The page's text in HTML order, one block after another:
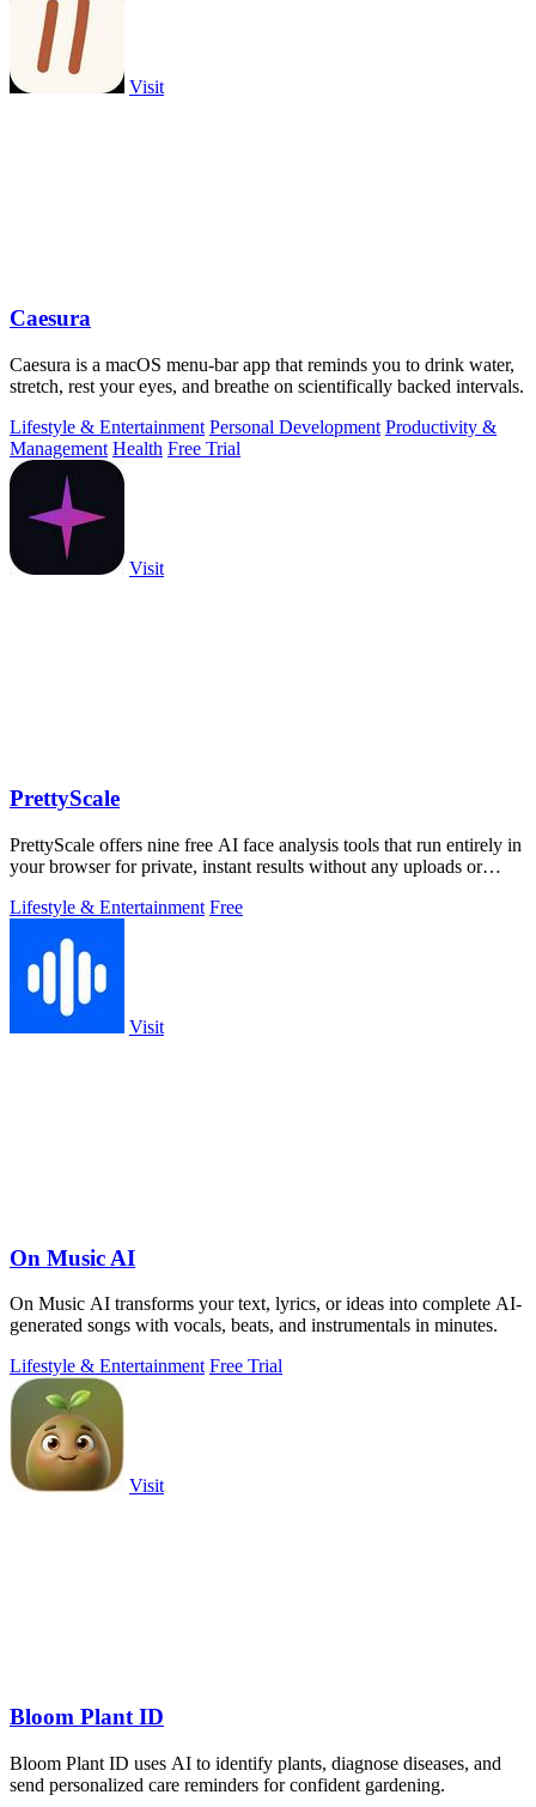
Visit
Caesura
Caesura is a macOS menu-bar app that reminds you to drink water,
stretch, rest your eyes, and breathe on scientifically backed intervals.
Lifestyle & Entertainment Personal Development Productivity &
Management Health Free Trial
Visit
PrettyScale
PrettyScale offers nine free AI face analysis tools that run entirely in
your browser for private, instant results without any uploads or
Lifestyle & Entertainment Free
Visit
On Music AI
On Music AI transforms your text, lyrics, or ideas into complete AI-
generated songs with vocals, beats, and instrumentals in minutes.
Lifestyle & Entertainment Free Trial
Visit
Bloom Plant ID
Bloom Plant ID uses AI to identify plants, diagnose diseases, and
send personalized care reminders for confident gardening.